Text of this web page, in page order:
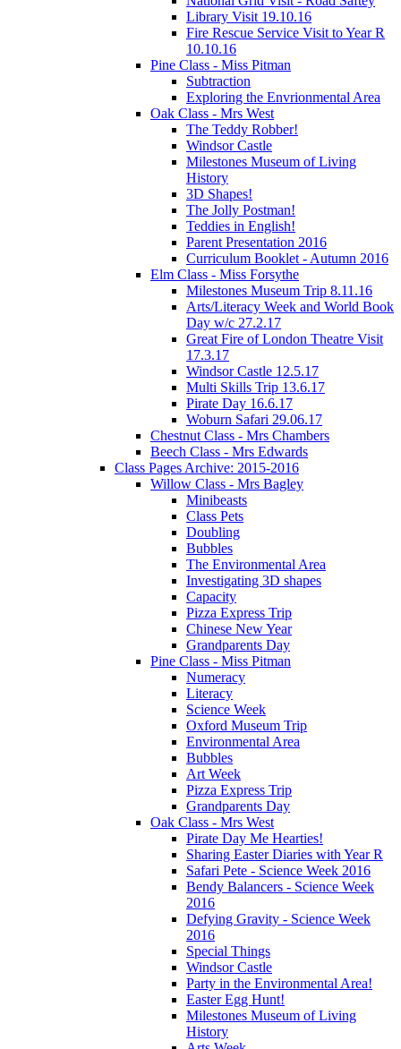
Library Visit 19.10.16
Fire Rescue Service Visit to Year R
10.10.16
Pine Class - Miss Pitman
Subtraction
Exploring the Envrionmental Area
Oak Class - Mrs West
The Teddy Robber!
Windsor Castle
Milestones Museum of Living
History
3D Shapes!
The Jolly Postman!
Teddies in English!
Parent Presentation 2016
Curriculum Booklet - Autumn 2016
Elm Class - Miss Forsythe
Milestones Museum Trip 8.11.16
Arts/Literacy Week and World Book
Day w/c 27.2.17
Great Fire of London Theatre Visit
17.3.17
Windsor Castle 12.5.17
Multi Skills Trip 13.6.17
Pirate Day 16.6.17
Woburn Safari 29.06.17
Chestnut Class - Mrs Chambers
Beech Class - Mrs Edwards
Class Pages Archive: 2015-2016
Willow Class - Mrs Bagley
Minibeasts
Class Pets
Doubling
Bubbles
The Environmental Area
Investigating 3D shapes
Capacity
Pizza Express Trip
Chinese New Year
Grandparents Day
Pine Class - Miss Pitman
Numeracy
Literacy
Science Week
Oxford Museum Trip
Environmental Area
Bubbles
Art Week
Pizza Express Trip
Grandparents Day
Oak Class - Mrs West
Pirate Day Me Hearties!
Sharing Easter Diaries with Year R
Safari Pete - Science Week 2016
Bendy Balancers - Science Week
2016
Defying Gravity - Science Week
2016
Special Things
Windsor Castle
Party in the Environmental Area!
Easter Egg Hunt!
Milestones Museum of Living
History